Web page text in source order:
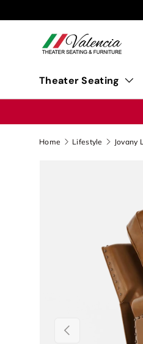
Skip to content
Theater Seating
Home Lifestyle Jovany
Previous